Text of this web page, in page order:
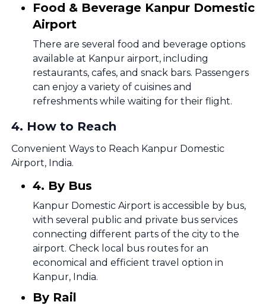
Food & Beverage Kanpur Domestic
Airport
There are several food and beverage options
available at Kanpur airport, including
restaurants, cafes, and snack bars. Passengers
can enjoy a variety of cuisines and
refreshments while waiting for their flight.
4. How to Reach
Convenient Ways to Reach Kanpur Domestic
Airport, India.
4. By Bus
Kanpur Domestic Airport is accessible by bus,
with several public and private bus services
connecting different parts of the city to the
airport. Check local bus routes for an
economical and efficient travel option in
Kanpur, India.
By Rail